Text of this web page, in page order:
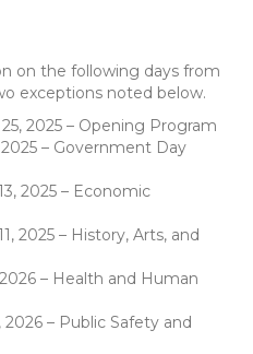
on the following days from
exceptions noted below.
2025 – Opening Program
– Government Day
2025 – Economic
2025 – History, Arts, and
– Health and Human
2026 – Public Safety and